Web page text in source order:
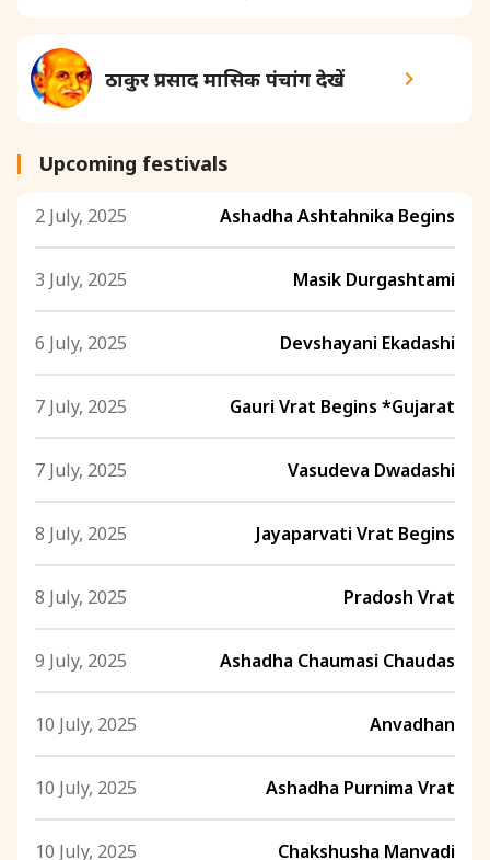
ठाकुर प्रसाद मासिक पंचांग देखें
Upcoming festivals
2 July, 2025 Ashadha Ashtahnika Begins
3 July, 2025 Masik Durgashtami
6 July, 2025 Devshayani Ekadashi
7 July, 2025 Gauri Vrat Begins *Gujarat
7 July, 2025 Vasudeva Dwadashi
8 July, 2025 Jayaparvati Vrat Begins
8 July, 2025 Pradosh Vrat
9 July, 2025 Ashadha Chaumasi Chaudas
10 July, 2025 Anvadhan
10 July, 2025 Ashadha Purnima Vrat
10 July, 2025 Chakshusha Manvadi